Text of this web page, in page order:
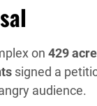
on 429
signed a
audience.